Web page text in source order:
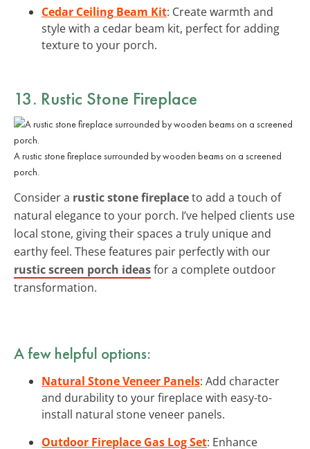
Cedar Ceiling Beam Kit: Create warmth and
style with a cedar beam kit, perfect for adding
texture to your porch.
13. Rustic Stone Fireplace
A rustic stone fireplace surrounded by wooden beams on a screened
porch.
Consider a rustic stone fireplaceto add a touch of
natural elegance to your porch. I’ve helped clients use
local stone, giving their spaces a truly unique and
earthy feel. These features pair perfectly with our
rustic screen porch ideasfor a complete outdoor
transformation.
A few helpful options:
Natural Stone Veneer Panels: Add character
and durability to your fireplace with easy-to-
install natural stone veneer panels.
Outdoor Fireplace Gas Log Set: Enhance